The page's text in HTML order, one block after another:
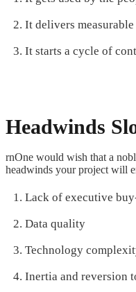
It delivers
It starts a cycle of
Headwinds
rnOne would wish that a
headwinds your project will
Lack of executive
Data quality
Technology
Inertia and reversion